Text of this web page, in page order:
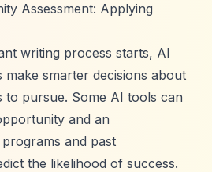
Assessment: Applying
writing process starts, AI
smarter decisions about
to pursue. Some AI tools can
and an
and past
the likelihood of success.